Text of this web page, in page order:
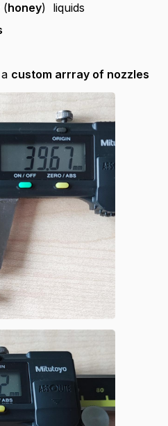
(honey) liquids
custom arrray of nozzles